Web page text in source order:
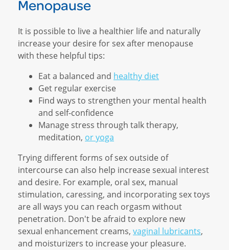
Menopause
It is possible to live a healthier life and naturally
increase your desire for sex after menopause
with these helpful tips:
Eat a balanced and healthy diet
Get regular exercise
Find ways to strengthen your mental health
and self-confidence
Manage stress through talk therapy,
meditation, or yoga
Trying different forms of sex outside of
intercourse can also help increase sexual interest
and desire. For example, oral sex, manual
stimulation, caressing, and incorporating sex toys
are all ways you can reach orgasm without
penetration. Don't be afraid to explore new
sexual enhancement creams, vaginal lubricants,
and moisturizers to increase your pleasure.